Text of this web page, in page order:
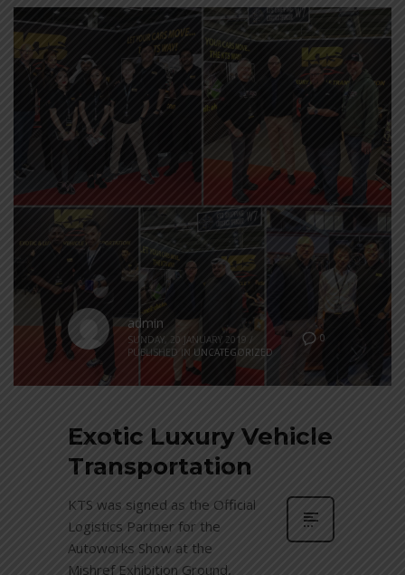
0
admin
SUNDAY, 20 JANUARY 2019 /
PUBLISHED IN UNCATEGORIZED
Exotic Luxury Vehicle
Transportation
KTS was signed as the Official
Logistics Partner for the
Autoworks Show at the
Mishref Exhibition Ground,